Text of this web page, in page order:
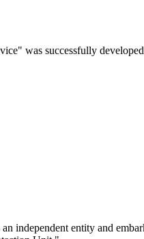
was successfully
independent entity and